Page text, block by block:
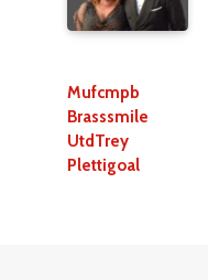
Mufcmpb
Brasssmile
UtdTrey
Plettigoal